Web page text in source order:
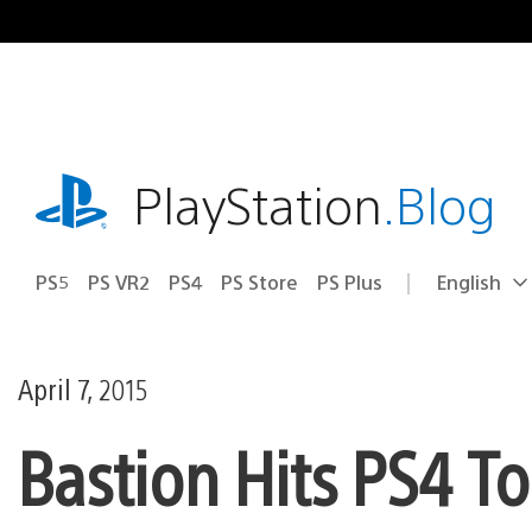
to
playstation.comPlayStation.Blog
PS5 PS VR2 PS4 PS Store PS Plus Select
Current
English
April 7, 2015
Bastion Hits PS4